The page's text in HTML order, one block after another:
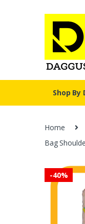
Shop
Home
Bag
-40%